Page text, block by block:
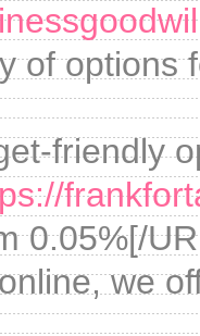
of options
friendly
0.05%[/
we